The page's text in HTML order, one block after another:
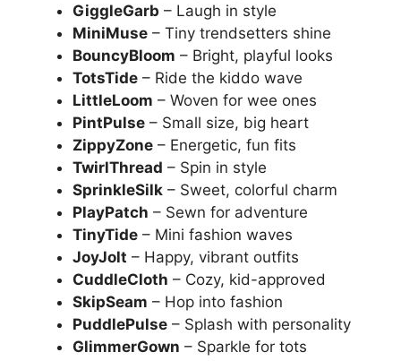
GiggleGarb – Laugh in style
MiniMuse – Tiny trendsetters shine
BouncyBloom – Bright, playful looks
TotsTide – Ride the kiddo wave
LittleLoom – Woven for wee ones
PintPulse – Small size, big heart
ZippyZone – Energetic, fun fits
TwirlThread – Spin in style
SprinkleSilk – Sweet, colorful charm
PlayPatch – Sewn for adventure
TinyTide – Mini fashion waves
JoyJolt – Happy, vibrant outfits
CuddleCloth – Cozy, kid-approved
SkipSeam – Hop into fashion
PuddlePulse – Splash with personality
GlimmerGown – Sparkle for tots